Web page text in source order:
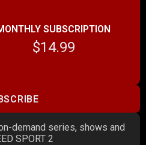
SUBSCRIPTION
$14.99
demand series, shows and
SPORT 2